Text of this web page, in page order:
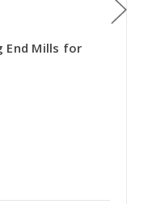
End Mills for